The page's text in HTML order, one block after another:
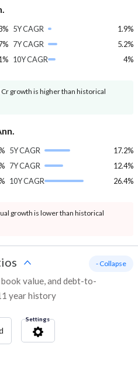
5Y CAGR
1.9%
7Y CAGR
5.2%
10Y CAGR
4%
growth is higher than historical
5Y CAGR
17.2%
7Y CAGR
12.4%
10Y CAGR
26.4%
growth is lower than historical
value, and debt-to-
year history
- Collapse
Settings